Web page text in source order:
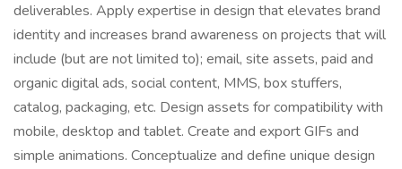
deliverables. Apply expertise in design that elevates brand
identity and increases brand awareness on projects that will
include (but are not limited to); email, site assets, paid and
organic digital ads, social content, MMS, box stuffers,
catalog, packaging, etc. Design assets for compatibility with
mobile, desktop and tablet. Create and export GIFs and
simple animations. Conceptualize and define unique design